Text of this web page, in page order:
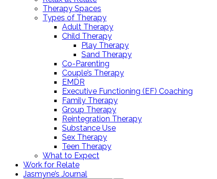
Therapy Spaces
Types of Therapy
Adult Therapy
Child Therapy
Play Therapy
Sand Therapy
Co-Parenting
Couple’s Therapy
EMDR
Executive Functioning (EF) Coaching
Family Therapy
Group Therapy
Reintegration Therapy
Substance Use
Sex Therapy
Teen Therapy
What to Expect
Work for Relate
Jasmyne’s Journal